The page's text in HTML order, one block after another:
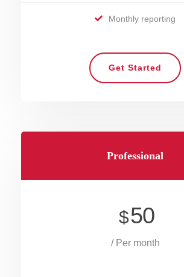
Monthly reporting
Get Started
Professional
$50
/ Per month